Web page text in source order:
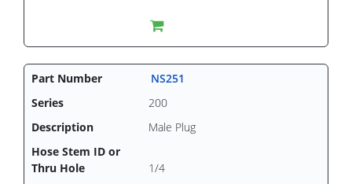
NS251
200
Male Plug
1/4